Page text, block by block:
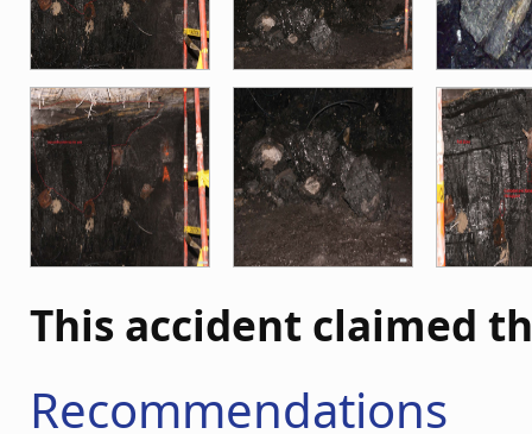
This accident claimed
Recommendations